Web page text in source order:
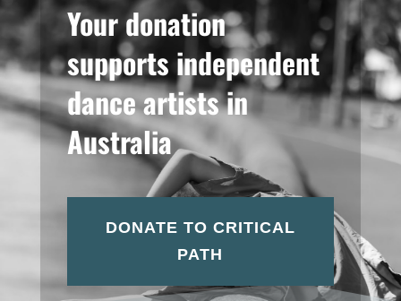
Your donation
supports independent
dance artists in
Australia
DONATE TO CRITICAL
PATH